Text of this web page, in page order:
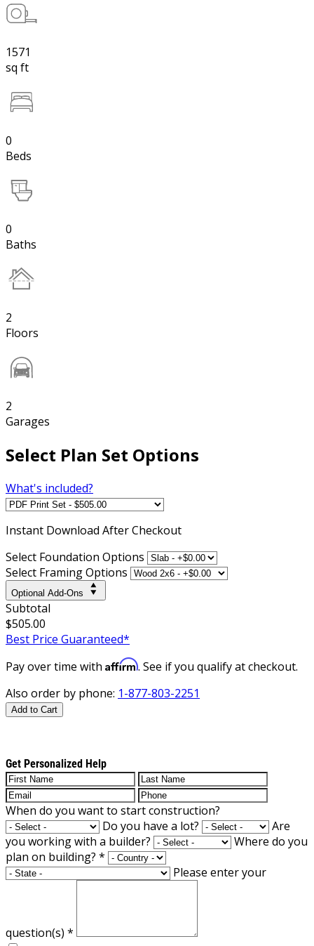
1571
sq ft
0
Beds
0
Baths
2
Floors
2
Garages
Select Plan Set Options
What's included?
Instant Download After Checkout
Select Foundation Options
Select Framing Options
Optional Add-Ons
Subtotal
$505.00
Best Price Guaranteed*
Pay over time with Affirm. See if you qualify at checkout.
Also order by phone: 1-877-803-2251
Add to Cart
Get Personalized Help
When do you want to start construction?
Do you have a lot?
Are
you working with a builder?
Where do you
plan on building? *
Please enter your
question(s) *